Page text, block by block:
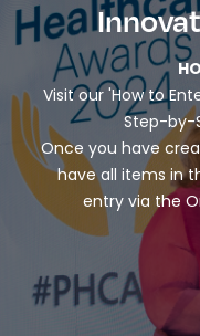
Visit our 'How to
Step-by-
Once you have
have all items in
entry via the